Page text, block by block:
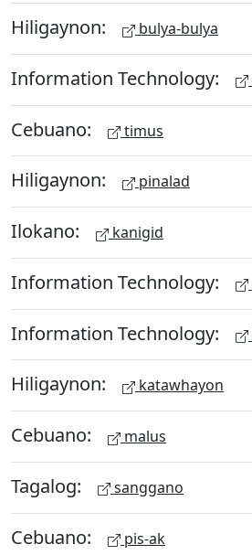
Hiligaynon: bulya-bulya
Information Technology:
Cebuano: timus
Hiligaynon: pinalad
Ilokano: kanigid
Information Technology:
Information Technology:
Hiligaynon: katawhayon
Cebuano: malus
Tagalog: sanggano
Cebuano: pis-ak